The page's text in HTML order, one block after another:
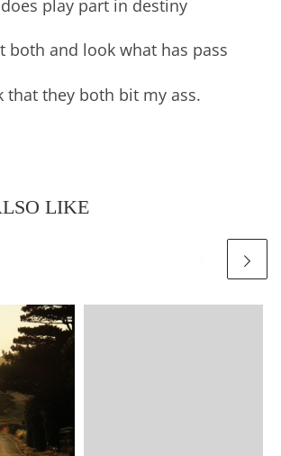
play part in destiny
both and look what has pass
that they both bit my ass.
LIKE